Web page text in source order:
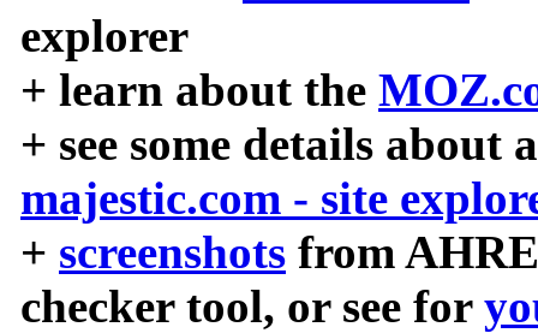
explorer
+ learn about the
+ see some details about
majestic.com - site
+ screenshots from
checker tool, or see for